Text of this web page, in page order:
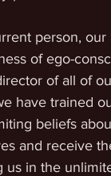
person,
of ego-
of all of
have trained
beliefs
and receive
in the